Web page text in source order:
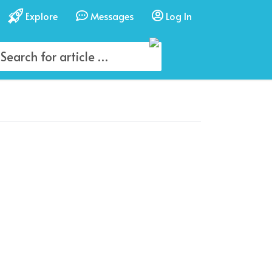
Explore Messages Log In